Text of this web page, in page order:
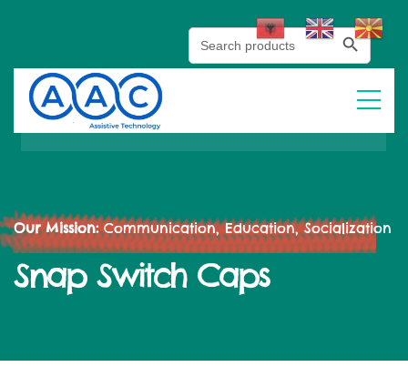
Search
for:
Search Button
Our Mission:Communication, Education, Socialization
Snap Switch Caps